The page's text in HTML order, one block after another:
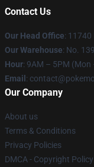
Contact Us
Our Head Office: 11740
Our Warehouse: No.
Hour: 9AM – 5PM (Mon
Email :
Our Company
About us
Terms & Conditions
Privacy Policies
DMCA - Copyright Policy